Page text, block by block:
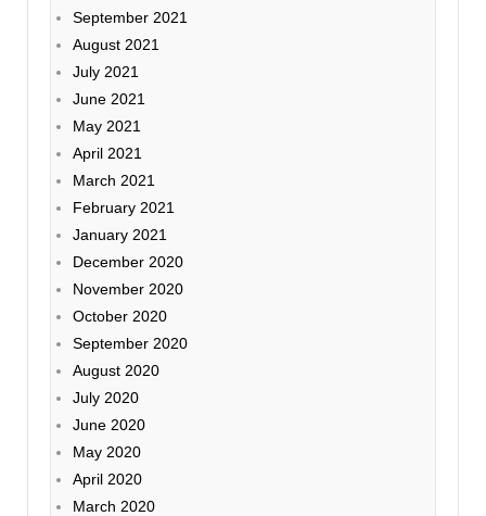
September 2021
August 2021
July 2021
June 2021
May 2021
April 2021
March 2021
February 2021
January 2021
December 2020
November 2020
October 2020
September 2020
August 2020
July 2020
June 2020
May 2020
April 2020
March 2020